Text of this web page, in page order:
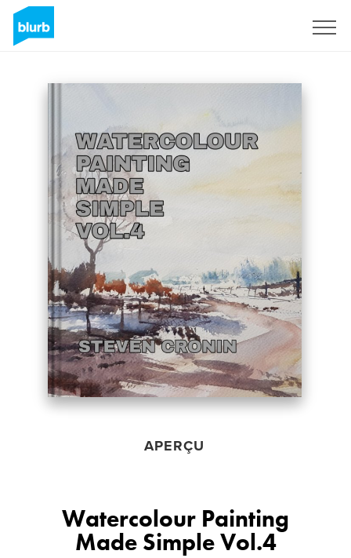
APERÇU
Watercolour Painting
Made Simple Vol.4